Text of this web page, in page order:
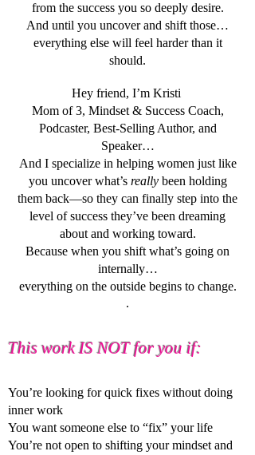
from the success you so deeply desire.
And until you uncover and shift those…
everything else will feel harder than it
should.
Hey friend, I’m Kristi
Mom of 3, Mindset & Success Coach,
Podcaster, Best-Selling Author, and
Speaker…
And I specialize in helping women just like
you uncover what’s reallybeen holding
them back—so they can finally step into the
level of success they’ve been dreaming
about and working toward.
Because when you shift what’s going on
internally…
everything on the outside begins to change.
.
This work IS NOT for you if:
You’re looking for quick fixes without doing
inner work
You want someone else to “fix” your life
You’re not open to shifting your mindset and